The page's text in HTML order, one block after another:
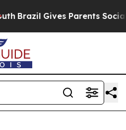
Brazil Gives Parents Social